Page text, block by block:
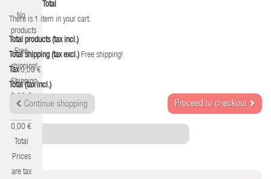
No
products
Free
shipping!
Shipping
0,00 €
0,00 €
Total
Prices
are tax
Total
There is 1 item in your cart.
Total products (tax incl.)
Total shipping (tax excl.) Free shipping!
Tax 0,00 €
Total (tax incl.)
Continue shopping Proceed to checkout
Category